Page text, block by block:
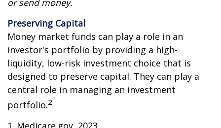
or send money.
Preserving Capital
Money market funds can play a role in an
investor's portfolio by providing a high-
liquidity, low-risk investment choice that is
designed to preserve capital. They can play a
central role in managing an investment
portfolio.2
1. Medicare.gov, 2023